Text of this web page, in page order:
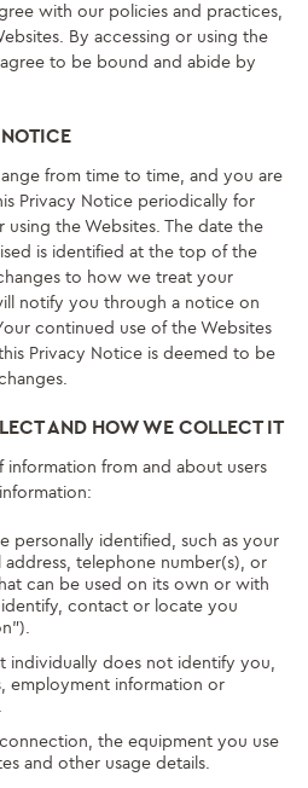
with our policies and practices,
By accessing or using the
to be bound and abide by
from time to time, and you are
Privacy Notice periodically for
using the Websites. The date the
is identified at the top of the
to how we treat your
notify you through a notice on
continued use of the Websites
Privacy Notice is deemed to be
AND HOW WE COLLECT IT
from and about users
personally identified, such as your
address, telephone number(s), or
can be used on its own or with
contact or locate you
individually does not identify you,
employment information or
the equipment you use
and other usage details.